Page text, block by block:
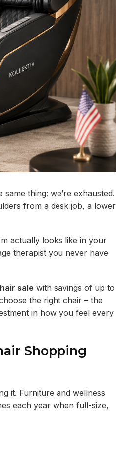
thing: we’re exhausted.
from a desk job, a lower
actually looks like in your
therapist you never have
sale with savings of up to
the right chair – the
in how you feel every
Shopping
it. Furniture and wellness
each year when full-size,